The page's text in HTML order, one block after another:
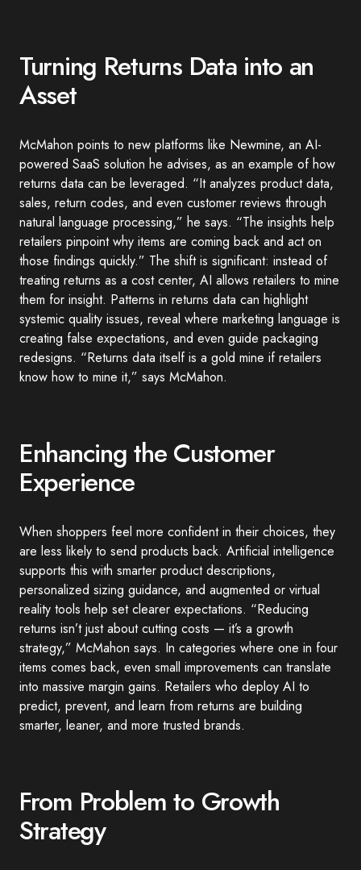
Turning Returns Data into an
Asset
McMahon points to new platforms like Newmine, an AI-
powered SaaS solution he advises, as an example of how
returns data can be leveraged. “It analyzes product data,
sales, return codes, and even customer reviews through
natural language processing,” he says. “The insights help
retailers pinpoint why items are coming back and act on
those findings quickly.” The shift is significant: instead of
treating returns as a cost center, AI allows retailers to mine
them for insight. Patterns in returns data can highlight
systemic quality issues, reveal where marketing language is
creating false expectations, and even guide packaging
redesigns. “Returns data itself is a gold mine if retailers
know how to mine it,” says McMahon.
Enhancing the Customer
Experience
When shoppers feel more confident in their choices, they
are less likely to send products back. Artificial intelligence
supports this with smarter product descriptions,
personalized sizing guidance, and augmented or virtual
reality tools help set clearer expectations. “Reducing
returns isn’t just about cutting costs — it’s a growth
strategy,” McMahon says. In categories where one in four
items comes back, even small improvements can translate
into massive margin gains. Retailers who deploy AI to
predict, prevent, and learn from returns are building
smarter, leaner, and more trusted brands.
From Problem to Growth
Strategy